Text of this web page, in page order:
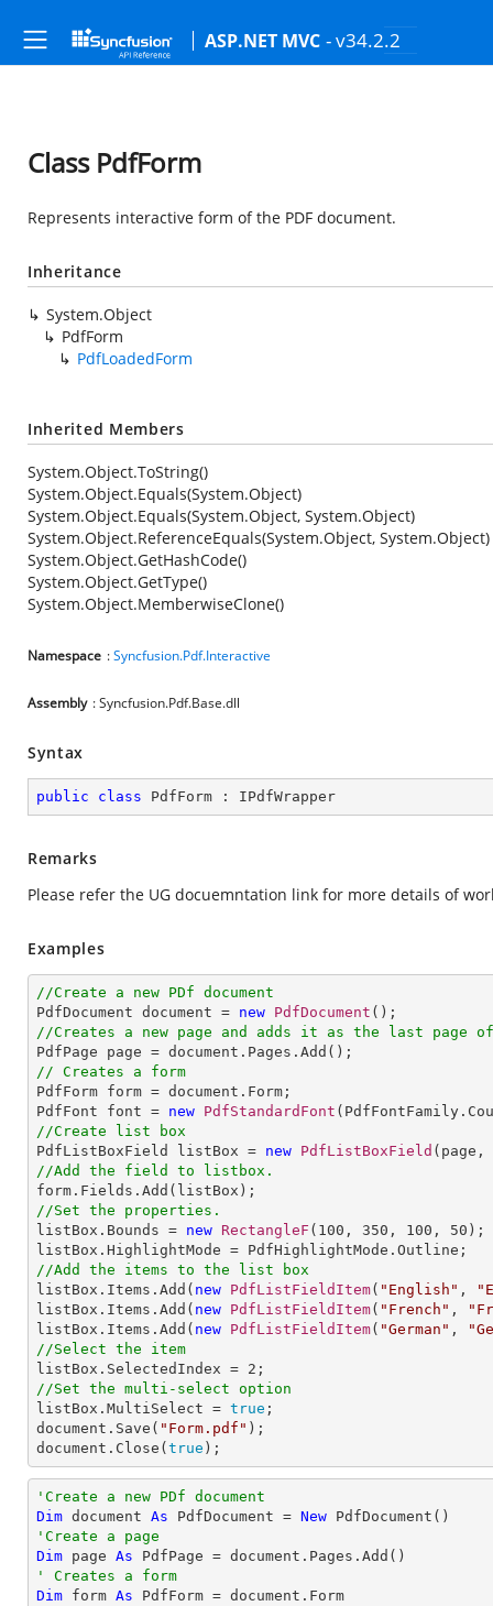
ASP.NET MVC - v34.2.2
Class PdfForm
Represents interactive form of the PDF document.
Inheritance
System.Object
PdfForm
PdfLoadedForm
Inherited Members
System.Object.ToString()
System.Object.Equals(System.Object)
System.Object.Equals(System.Object, System.Object)
System.Object.ReferenceEquals(System.Object, System.Object)
System.Object.GetHashCode()
System.Object.GetType()
System.Object.MemberwiseClone()
Namespace :Syncfusion.Pdf.Interactive
Assembly : Syncfusion.Pdf.Base.dll
Syntax
public class PdfForm : IPdfWrapper
Remarks
Please refer the UG docuemntation link for more details of
Examples
//Create a new PDf document
PdfDocument document = new PdfDocument
//Creates a new page and adds it as the last page of
// Creates a form
PdfForm form = document.Form;
PdfFont font = new PdfStandardFont
//Create list box
PdfListBoxField listBox = new PdfListBoxField (page,
//Add the field to listbox.
//Set the properties.
listBox.Bounds = new RectangleF ( 100 , 350 , 100 , 50 );
//Add the items to the list box
listBox.Items.Add( new PdfListFieldItem( "English" ,
listBox.Items.Add( new PdfListFieldItem( "French" ,
listBox.Items.Add( new PdfListFieldItem( "German" ,
//Select the item
listBox.SelectedIndex = 2
//Set the multi-select option
listBox.MultiSelect = true ;
document.Save( "Form.pdf" );
document.Close( true );
'Create a new PDf document
Dim document As PdfDocument = New
'Create a page
Dim page As
' Creates a form
Dim form As